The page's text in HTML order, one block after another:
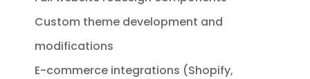
Custom theme development and
modifications
E-commerce integrations (Shopify,